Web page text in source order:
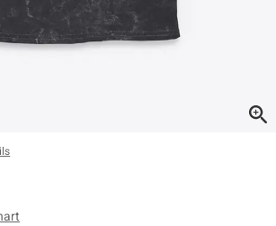
the original price is